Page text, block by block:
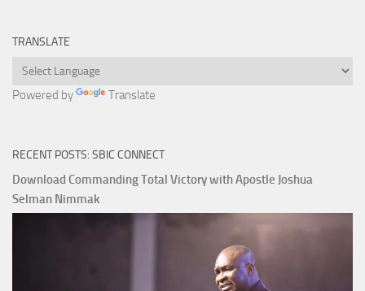
TRANSLATE
Powered by Translate
RECENT POSTS: SBIC CONNECT
Download Commanding Total Victory with Apostle Joshua
Selman Nimmak